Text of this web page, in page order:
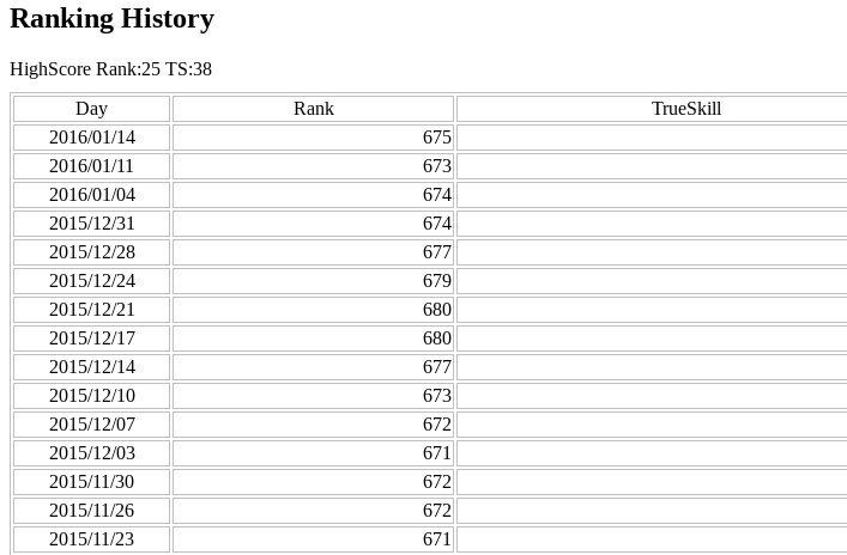
Ranking History
HighScore Rank:25 TS:38
Day
Rank TrueSkill
2016/01/14
675
2016/01/11
673
2016/01/04
674
2015/12/31
674
2015/12/28
677
2015/12/24
679
2015/12/21
680
2015/12/17
680
2015/12/14
677
2015/12/10
673
2015/12/07
672
2015/12/03
671
2015/11/30
672
2015/11/26
672
2015/11/23
671